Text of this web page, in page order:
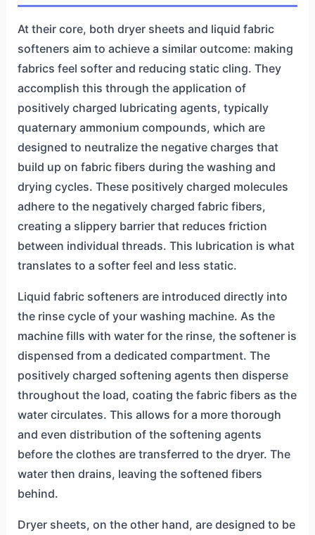
At their core, both dryer sheets and liquid fabric
softeners aim to achieve a similar outcome: making
fabrics feel softer and reducing static cling. They
accomplish this through the application of
positively charged lubricating agents, typically
quaternary ammonium compounds, which are
designed to neutralize the negative charges that
build up on fabric fibers during the washing and
drying cycles. These positively charged molecules
adhere to the negatively charged fabric fibers,
creating a slippery barrier that reduces friction
between individual threads. This lubrication is what
translates to a softer feel and less static.
Liquid fabric softeners are introduced directly into
the rinse cycle of your washing machine. As the
machine fills with water for the rinse, the softener is
dispensed from a dedicated compartment. The
positively charged softening agents then disperse
throughout the load, coating the fabric fibers as the
water circulates. This allows for a more thorough
and even distribution of the softening agents
before the clothes are transferred to the dryer. The
water then drains, leaving the softened fibers
behind.
Dryer sheets, on the other hand, are designed to be